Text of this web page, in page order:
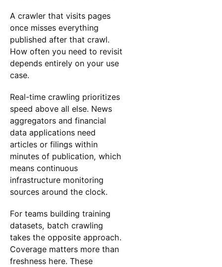
A crawler that visits pages
once misses everything
published after that crawl.
How often you need to revisit
depends entirely on your use
case.
Real-time crawling prioritizes
speed above all else. News
aggregators and financial
data applications need
articles or filings within
minutes of publication, which
means continuous
infrastructure monitoring
sources around the clock.
For teams building training
datasets, batch crawling
takes the opposite approach.
Coverage matters more than
freshness here. These